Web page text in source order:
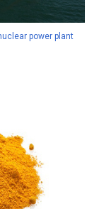
power plant